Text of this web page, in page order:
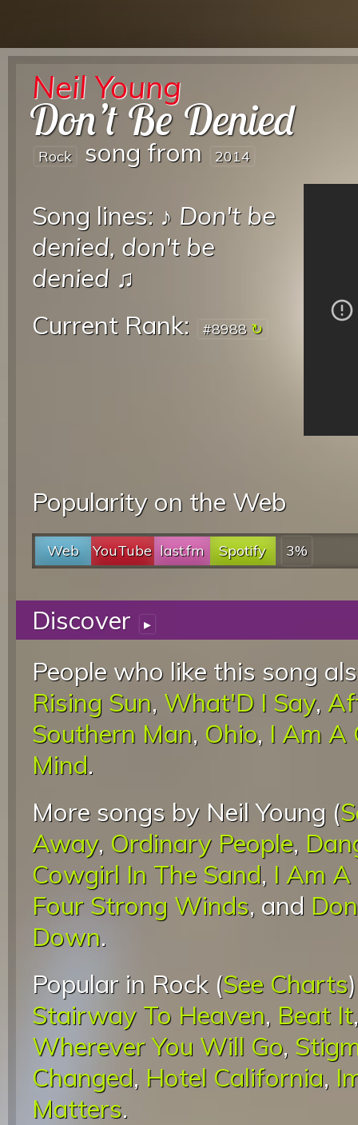
Neil Young
Don’t Be Denied
Rock song from 2014
Song lines: ♪ Don't be
denied, don't be
denied ♫
Current Rank:
#8988
Popularity on the Web
Web YouTube last.fm Spotify 3%
Discover ▸
People who like this song
Rising Sun, What'D I Say,
Southern Man, Ohio, I Am A
Mind.
More songs by Neil Young (
Away, Ordinary People,
Cowgirl In The Sand, I Am A
Four Strong Winds, and
Down.
Popular in Rock (See Charts
Stairway To Heaven, Beat It
Wherever You Will Go,
Changed, Hotel California,
Matters.